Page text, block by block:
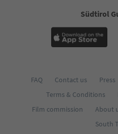
Südtirol
FAQ Contact us Press
Terms & Conditions
Film commission
About
South